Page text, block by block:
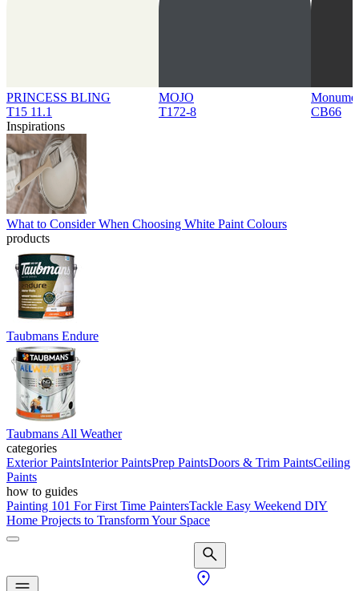
PRINCESS BLING
T15 11.1
MOJO
T172-8
CB66
Inspirations
What to Consider When Choosing White Paint Colours
products
Taubmans Endure
Taubmans All Weather
categories
Exterior PaintsInterior PaintsPrep PaintsDoors & Trim PaintsCeiling
Paints
how to guides
Painting 101 For First Time PaintersTackle Easy Weekend DIY
Home Projects to Transform Your Space